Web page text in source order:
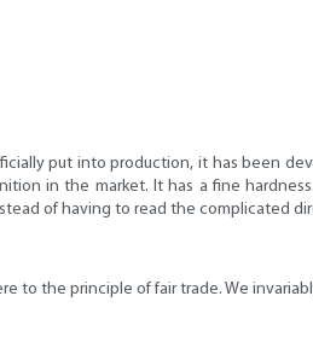
put into production, it has been
in the market. It has a fine
of having to read the complicated
to the principle of fair trade. We